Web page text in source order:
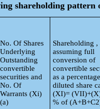
shareholding
No. Of Shares
Underlying
Outstanding
convertible
securities and
No. Of
Warrants (Xi)
(a)
Shareholding ,
assuming full
conversion of
convertible
as a
diluted share
(XI)=
% of